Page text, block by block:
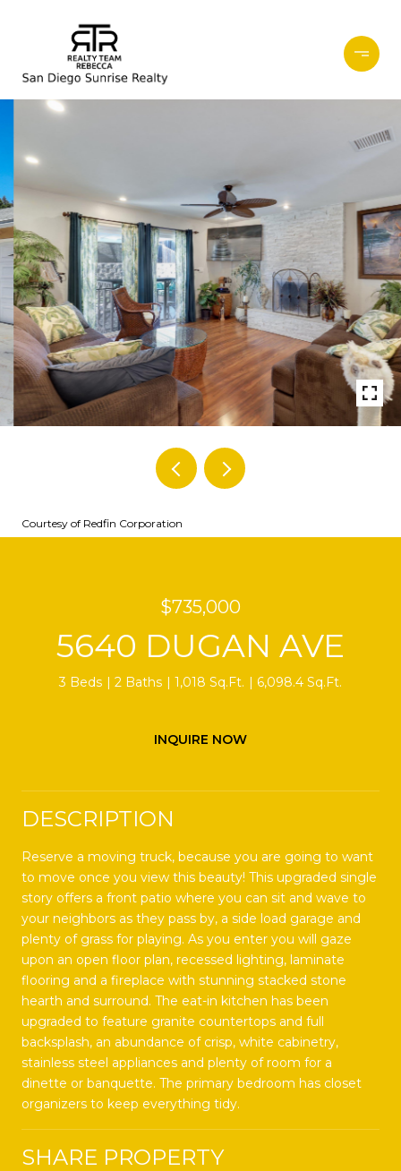
Courtesy of Redfin Corporation
$735,000
5640 DUGAN AVE
3 Beds 2 Baths 1,018 Sq.Ft. 6,098.4 Sq.Ft.
INQUIRE NOW
DESCRIPTION
Reserve a moving truck, because you are going to want
to move once you view this beauty! This upgraded single
story offers a front patio where you can sit and wave to
your neighbors as they pass by, a side load garage and
plenty of grass for playing. As you enter you will gaze
upon an open floor plan, recessed lighting, laminate
flooring and a fireplace with stunning stacked stone
hearth and surround. The eat-in kitchen has been
upgraded to feature granite countertops and full
backsplash, an abundance of crisp, white cabinetry,
stainless steel appliances and plenty of room for a
dinette or banquette. The primary bedroom has closet
organizers to keep everything tidy.
SHARE PROPERTY